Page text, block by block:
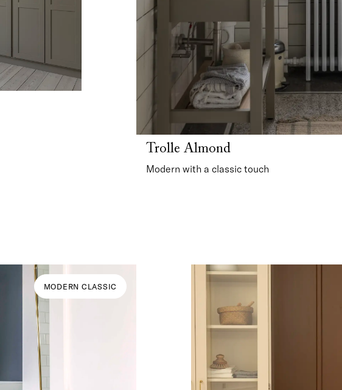
Trolle Almond
Modern with a classic touch
MODERN CLASSIC